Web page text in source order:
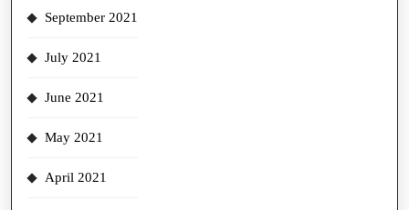
September 2021
July 2021
June 2021
May 2021
April 2021